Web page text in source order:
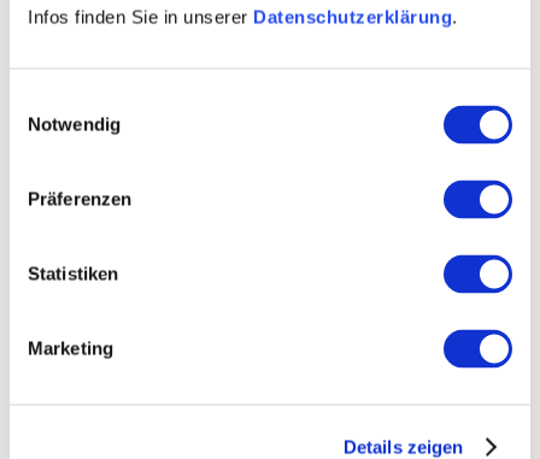
Infos finden Sie in unserer Datenschutzerklärung.
Notwendig
Präferenzen
Statistiken
Marketing
Details zeigen